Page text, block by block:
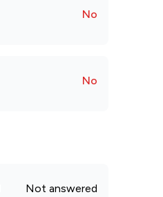
No
No
Not answered